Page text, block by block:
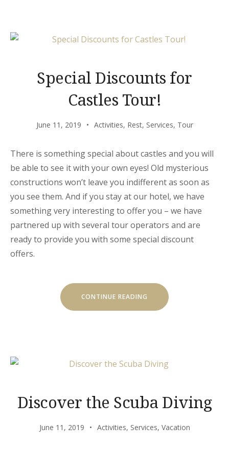
Special Discounts for
Castles Tour!
June 11, 2019 Activities, Rest, Services, Tour
There is something special about castles and you will
be able to see it with your own eyes! Old mysterious
constructions won’t leave you indifferent as soon as
you see them. And if you stay at our hotel, we have
something very interesting to offer you – we have
partnered up with several tour operators and are
ready to provide you with some special discount
offers.
CONTINUE READING “SPECIAL
DISCOUNTS
FOR
Discover the Scuba Diving
June 11, 2019 Activities, Services, Vacation